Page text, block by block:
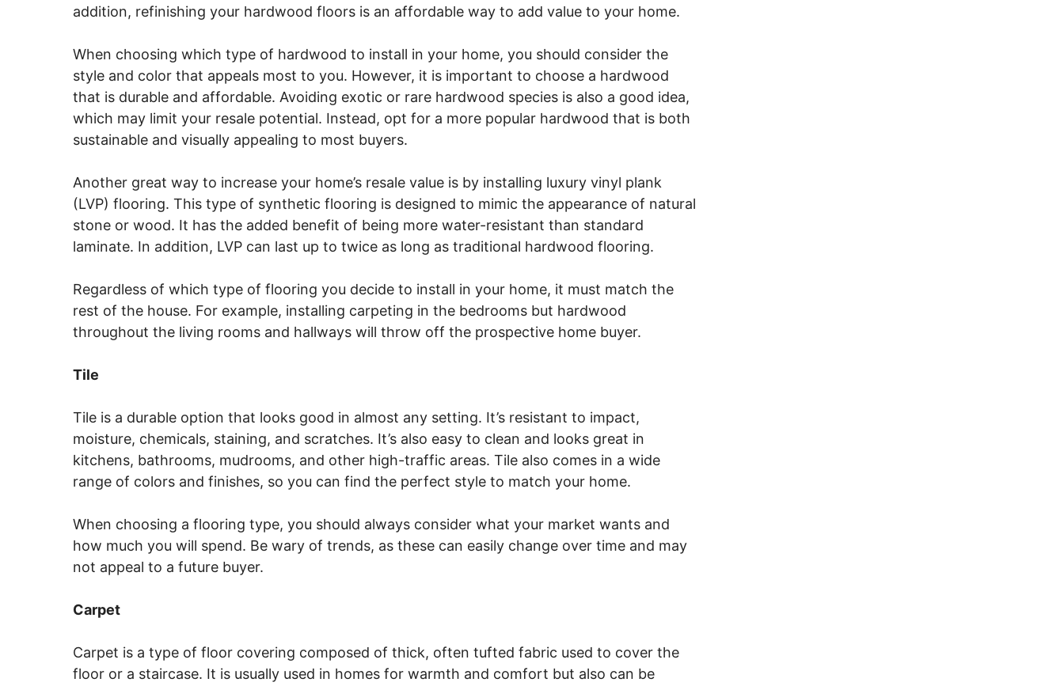
addition, refinishing your hardwood floors is an affordable way to add value to your home.
When choosing which type of hardwood to install in your home, you should consider the
style and color that appeals most to you. However, it is important to choose a hardwood
that is durable and affordable. Avoiding exotic or rare hardwood species is also a good idea,
which may limit your resale potential. Instead, opt for a more popular hardwood that is both
sustainable and visually appealing to most buyers.
Another great way to increase your home’s resale value is by installing luxury vinyl plank
(LVP) flooring. This type of synthetic flooring is designed to mimic the appearance of natural
stone or wood. It has the added benefit of being more water-resistant than standard
laminate. In addition, LVP can last up to twice as long as traditional hardwood flooring.
Regardless of which type of flooring you decide to install in your home, it must match the
rest of the house. For example, installing carpeting in the bedrooms but hardwood
throughout the living rooms and hallways will throw off the prospective home buyer.
Tile
Tile is a durable option that looks good in almost any setting. It’s resistant to impact,
moisture, chemicals, staining, and scratches. It’s also easy to clean and looks great in
kitchens, bathrooms, mudrooms, and other high-traffic areas. Tile also comes in a wide
range of colors and finishes, so you can find the perfect style to match your home.
When choosing a flooring type, you should always consider what your market wants and
how much you will spend. Be wary of trends, as these can easily change over time and may
not appeal to a future buyer.
Carpet
Carpet is a type of floor covering composed of thick, often tufted fabric used to cover the
floor or a staircase. It is usually used in homes for warmth and comfort but also can be